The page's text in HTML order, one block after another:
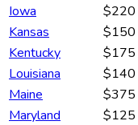
Iowa
$220
Kansas
$150
Kentucky
$175
Louisiana
$140
Maine
$375
Maryland
$125